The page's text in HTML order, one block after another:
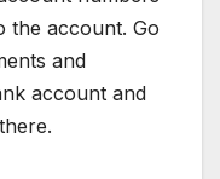
the account. Go
and
account and